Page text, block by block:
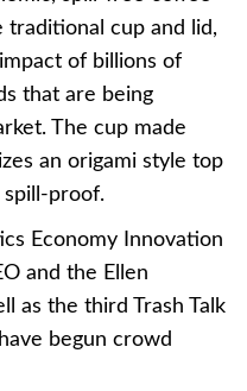
traditional cup and lid,
of billions of
that are being
The cup made
an origami style top
spill-proof.
Economy Innovation
and the Ellen
as the third Trash Talk
begun crowd